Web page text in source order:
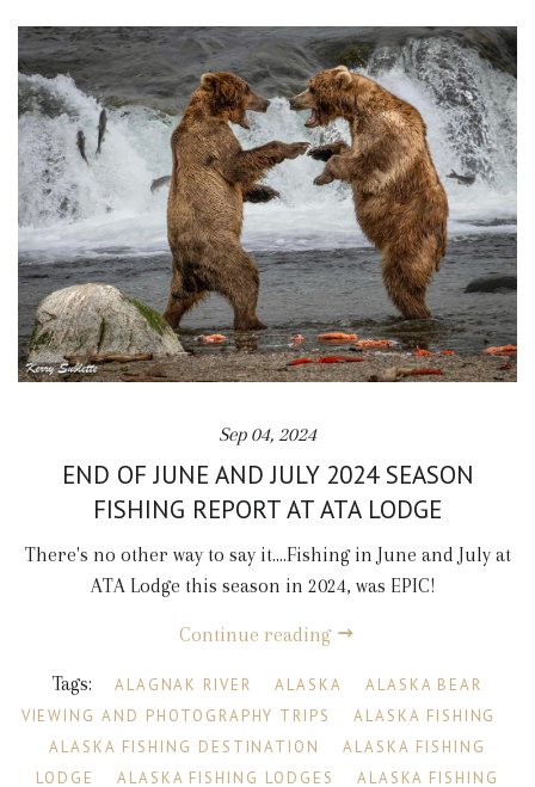
Sep 04, 2024
END OF JUNE AND JULY 2024 SEASON
FISHING REPORT AT ATA LODGE
There's no other way to say it....Fishing in June and July at
ATA Lodge this season in 2024, was EPIC!
Continue reading
Tags: ALAGNAK RIVER ALASKA
ALASKA BEAR
VIEWING AND PHOTOGRAPHY TRIPS
ALASKA FISHING
ALASKA FISHING DESTINATION
ALASKA FISHING
LODGE
ALASKA FISHING LODGES
ALASKA FISHING